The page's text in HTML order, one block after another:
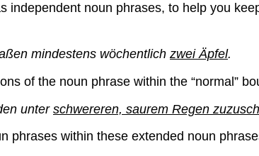
independent noun phrases, to help you
mindestens wöchentlich zwei Äpfel.
of the noun phrase within the “normal”
unterschwereren, saurem Regen
phrases within these extended noun